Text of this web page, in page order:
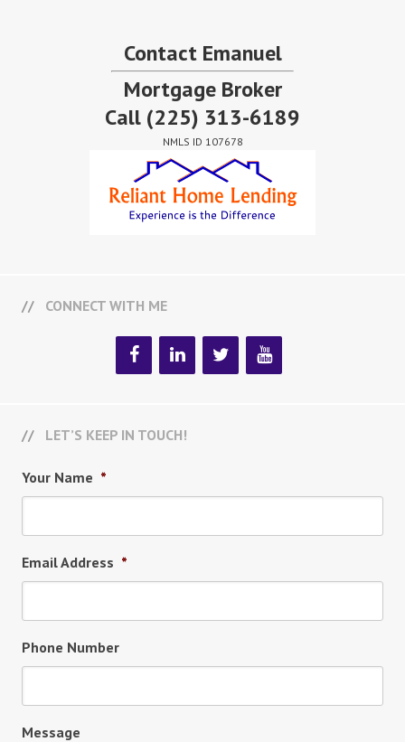
Contact Emanuel
Mortgage Broker
Call (225) 313-6189
NMLS ID 107678
CONNECT WITH ME
LET’S KEEP IN TOUCH!
Your Name *
Email Address *
Phone Number
Message